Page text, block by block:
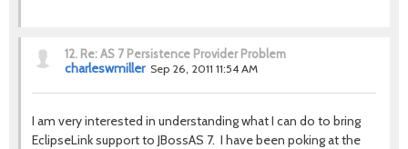
12. Re: AS 7 Persistence Provider Problem
charleswmiller Sep 26, 2011 11:54 AM
I am very interested in understanding what I can do to bring
EclipseLink support to JBossAS 7. I have been poking at the